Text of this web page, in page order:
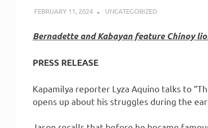
FEBRUARY 11, 2024 ROGER SERNA
UNCATEGORIZED
Bernadette and Kabayan feature Chinoy
PRESS RELEASE
Kapamilya reporter Lyza Aquino talks to
opens up about his struggles during the